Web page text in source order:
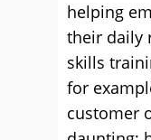
helping
their daily
skills
for
customer